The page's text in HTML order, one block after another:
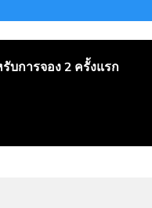
บการจอง 2 ครั้งแรก